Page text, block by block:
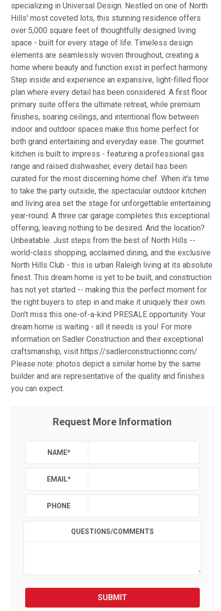
specializing in Universal Design. Nestled on one of North
Hills' most coveted lots, this stunning residence offers
over 5,000 square feet of thoughtfully designed living
space - built for every stage of life. Timeless design
elements are seamlessly woven throughout, creating a
home where beauty and function exist in perfect harmony.
Step inside and experience an expansive, light-filled floor
plan where every detail has been considered. A first floor
primary suite offers the ultimate retreat, while premium
finishes, soaring ceilings, and intentional flow between
indoor and outdoor spaces make this home perfect for
both grand entertaining and everyday ease. The gourmet
kitchen is built to impress - featuring a professional gas
range and raised dishwasher, every detail has been
curated for the most discerning home chef. When it's time
to take the party outside, the spectacular outdoor kitchen
and living area set the stage for unforgettable entertaining
year-round. A three car garage completes this exceptional
offering, leaving nothing to be desired. And the location?
Unbeatable. Just steps from the best of North Hills --
world-class shopping, acclaimed dining, and the exclusive
North Hills Club - this is urban Raleigh living at its absolute
finest. This dream home is yet to be built, and construction
has not yet started -- making this the perfect moment for
the right buyers to step in and make it uniquely their own.
Don't miss this one-of-a-kind PRESALE opportunity. Your
dream home is waiting - all it needs is you! For more
information on Sadler Construction and their exceptional
craftsmanship, visit https://sadlerconstructionnc.com/
Please note: photos depict a similar home by the same
builder and are representative of the quality and finishes
you can expect.
Request More Information
NAME*
EMAIL*
PHONE
QUESTIONS/COMMENTS
SUBMIT